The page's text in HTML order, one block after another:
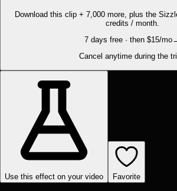
Download this clip + 7,000 more, plus the
credits / month.
7 days free · then $15/mo
Cancel anytime during the
Use this effect on your video Favorite